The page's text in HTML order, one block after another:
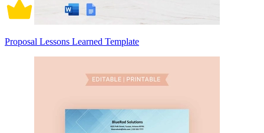
Proposal Lessons Learned Template